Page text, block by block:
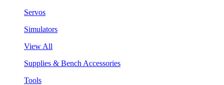
Servos
Simulators
View All
Supplies & Bench Accessories
Tools